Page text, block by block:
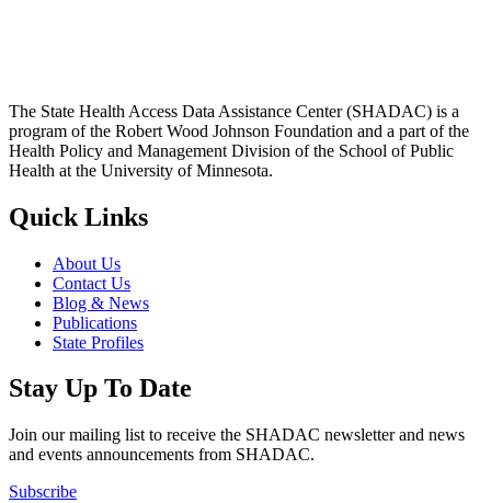
The State Health Access Data Assistance Center (SHADAC) is a
program of the Robert Wood Johnson Foundation and a part of the
Health Policy and Management Division of the School of Public
Health at the University of Minnesota.
Quick Links
About Us
Contact Us
Blog & News
Publications
State Profiles
Stay Up To Date
Join our mailing list to receive the SHADAC newsletter and news
and events announcements from SHADAC.
Subscribe